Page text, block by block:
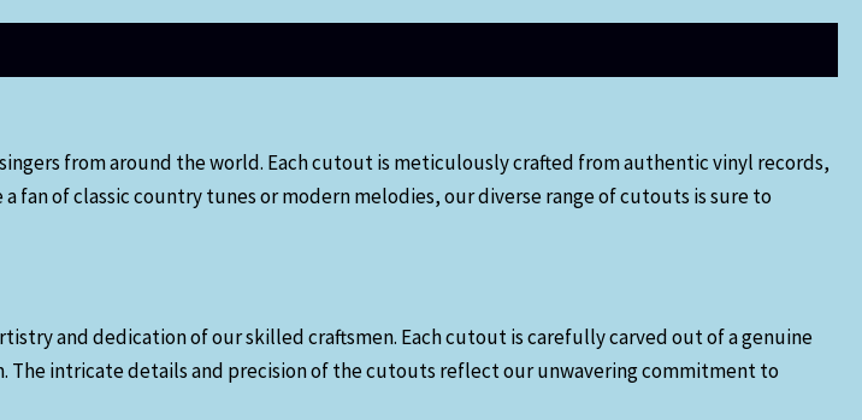
from around the world. Each cutout is meticulously crafted from authentic vinyl records,
fan of classic country tunes or modern melodies, our diverse range of cutouts is sure to
and dedication of our skilled craftsmen. Each cutout is carefully carved out of a genuine
intricate details and precision of the cutouts reflect our unwavering commitment to